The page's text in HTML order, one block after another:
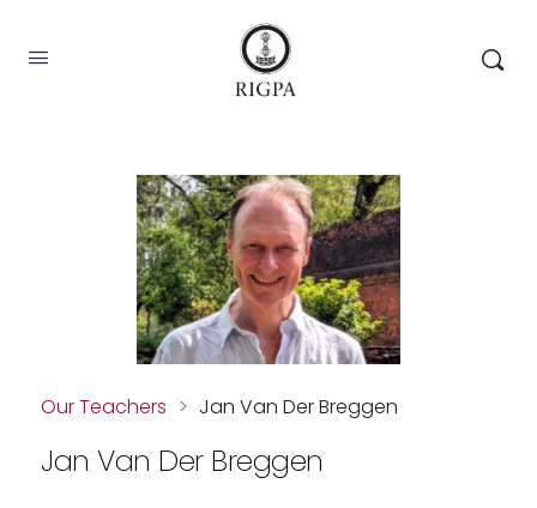
Our Teachers > Jan Van Der Breggen
Jan Van Der Breggen